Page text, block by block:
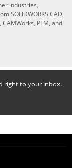
industries,
SOLIDWORKS CAD,
PLM, and
right to your inbox.